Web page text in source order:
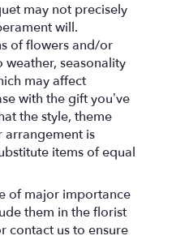
may not precisely
will.
of flowers and/or
seasonality
may affect
with the gift you’ve
the style, theme
arrangement is
items of equal
of major importance
them in the florist
contact us to ensure